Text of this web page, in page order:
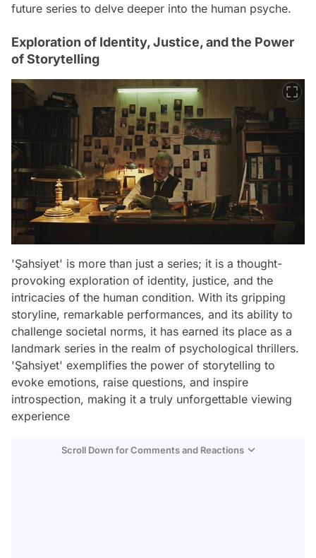
future series to delve deeper into the human psyche.
Exploration of Identity, Justice, and the Power
of Storytelling
'Şahsiyet' is more than just a series; it is a thought-
provoking exploration of identity, justice, and the
intricacies of the human condition. With its gripping
storyline, remarkable performances, and its ability to
challenge societal norms, it has earned its place as a
landmark series in the realm of psychological thrillers.
'Şahsiyet' exemplifies the power of storytelling to
evoke emotions, raise questions, and inspire
introspection, making it a truly unforgettable viewing
experience
Scroll Down for Comments and Reactions